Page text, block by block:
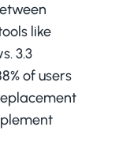
like
3.3
of users